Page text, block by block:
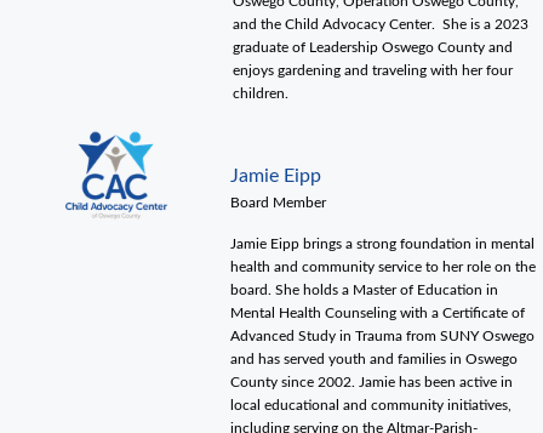
and the Child Advocacy Center. She is a 2023
graduate of Leadership Oswego County and
enjoys gardening and traveling with her four
children.
Jamie Eipp
Board Member
Jamie Eipp brings a strong foundation in mental
health and community service to her role on the
board. She holds a Master of Education in
Mental Health Counseling with a Certificate of
Advanced Study in Trauma from SUNY Oswego
and has served youth and families in Oswego
County since 2002. Jamie has been active in
local educational and community initiatives,
including serving on the Altmar-Parish-